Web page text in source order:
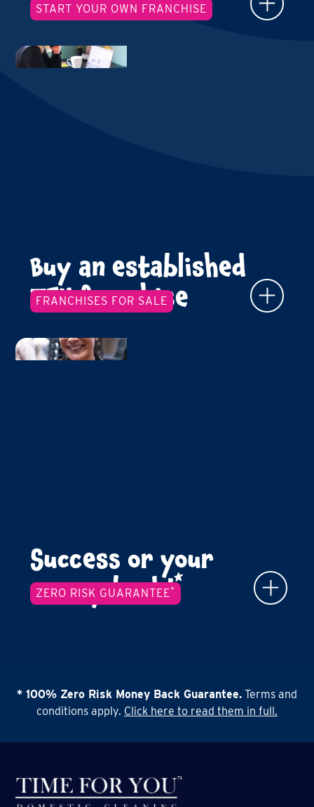
START YOUR OWN FRANCHISE
FRANCHISES FOR SALE
Buy an established
TFY franchise
ZERO RISK GUARANTEE*
Success or your
money back!*
* 100% Zero Risk Money Back Guarantee. Terms and
conditions apply. Click here to read them in full.